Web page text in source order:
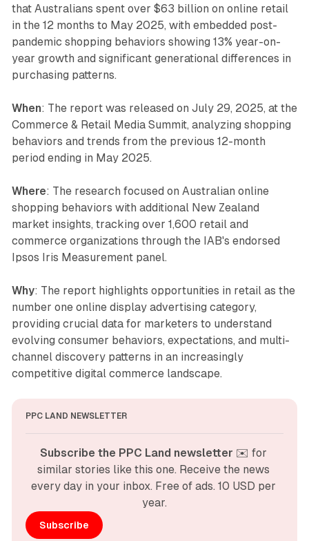
that Australians spent over $63 billion on online retail
in the 12 months to May 2025, with embedded post-
pandemic shopping behaviors showing 13% year-on-
year growth and significant generational differences in
purchasing patterns.
When: The report was released on July 29, 2025, at the
Commerce & Retail Media Summit, analyzing shopping
behaviors and trends from the previous 12-month
period ending in May 2025.
Where: The research focused on Australian online
shopping behaviors with additional New Zealand
market insights, tracking over 1,600 retail and
commerce organizations through the IAB's endorsed
Ipsos Iris Measurement panel.
Why: The report highlights opportunities in retail as the
number one online display advertising category,
providing crucial data for marketers to understand
evolving consumer behaviors, expectations, and multi-
channel discovery patterns in an increasingly
competitive digital commerce landscape.
PPC LAND NEWSLETTER
Subscribe the PPC Land newsletter ✉️ for
similar stories like this one. Receive the news
every day in your inbox. Free of ads. 10 USD per
year.
Subscribe